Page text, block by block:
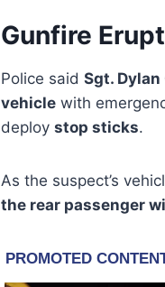
Gunfire
Police said Sgt. Dylan
vehicle with
deploy stop sticks.
As the suspect’s
the rear passenger